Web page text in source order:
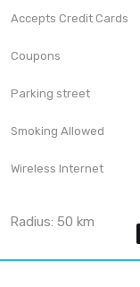
Accepts Credit Cards
Coupons
Parking street
Smoking Allowed
Wireless Internet
Radius:50 km